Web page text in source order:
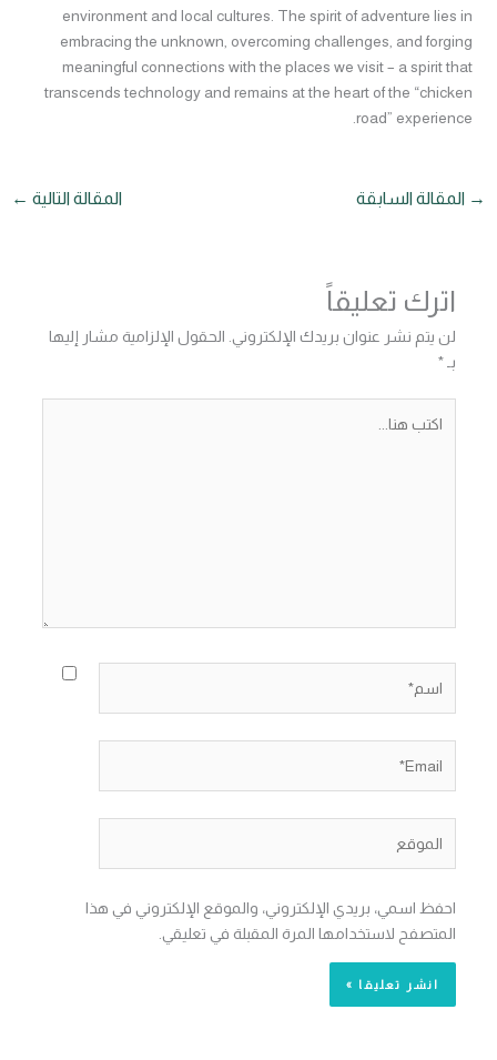
environment and local cultures. The spirit of adventure lies in
embracing the unknown, overcoming challenges, and forging
meaningful connections with the places we visit – a spirit that
transcends technology and remains at the heart of the “chicken
road” experience.
→ المقالة السابقة المقالة التالية ←
اترك تعليقاً
لن يتم نشر عنوان بريدك الإلكتروني. الحقول الإلزامية مشار إليها
بـ*
هنا...
احفظ اسمي، بريدي الإلكتروني، والموقع الإلكتروني في هذا
المتصفح لاستخدامها المرة المقبلة في تعليقي.